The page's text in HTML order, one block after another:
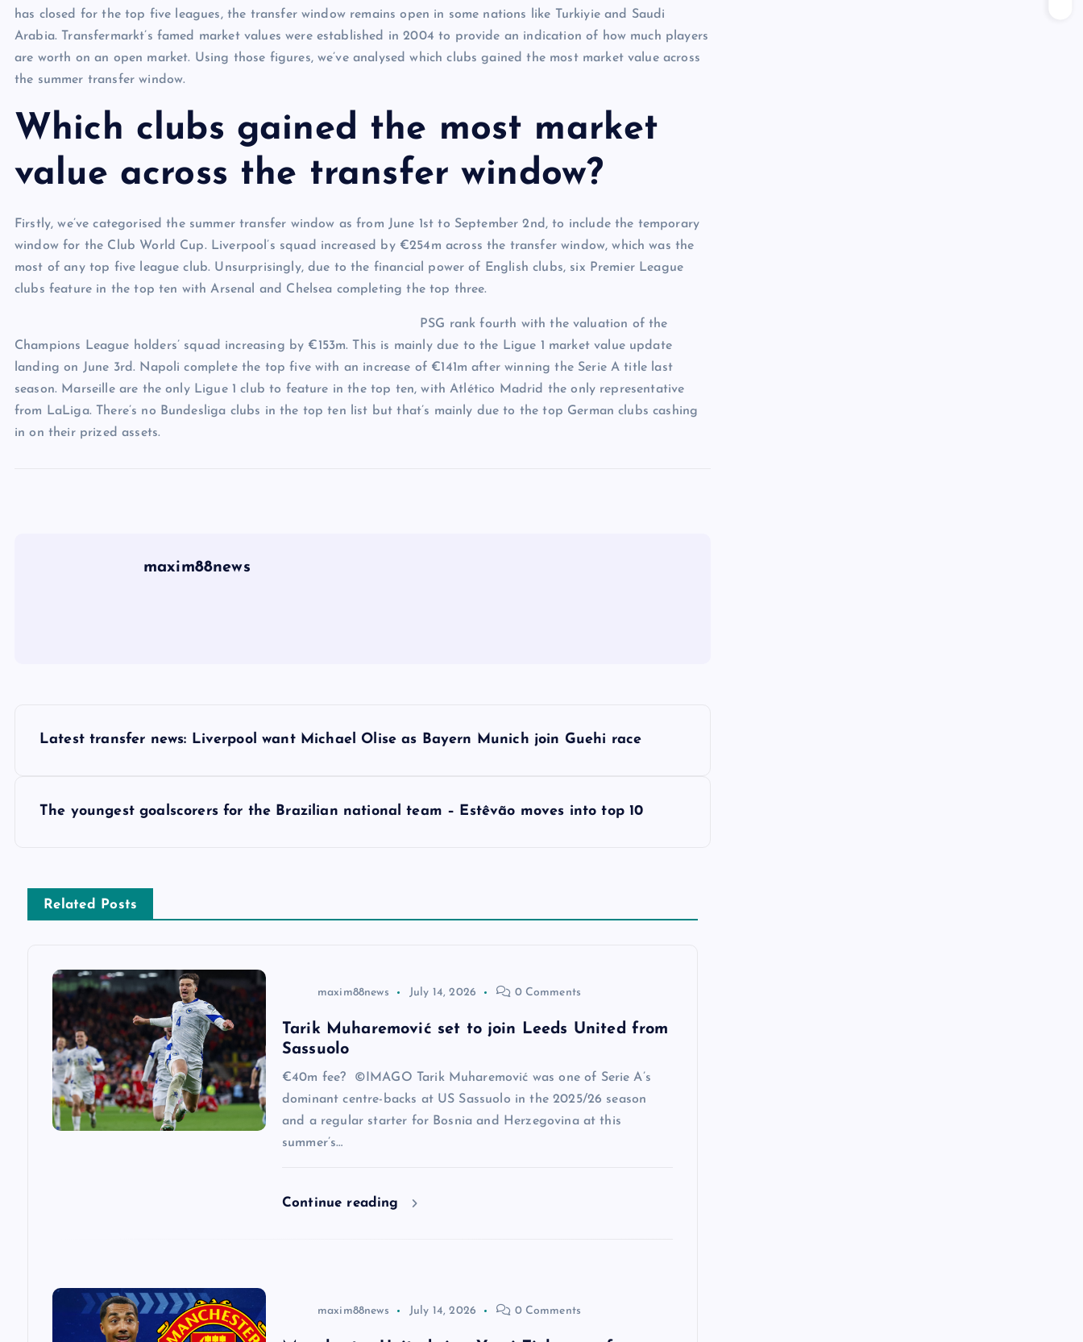
has closed for the top five leagues, the transfer window remains open in some nations like Turkiyie and Saudi
Arabia. Transfermarkt’s famed market values were established in 2004 to provide an indication of how much players
are worth on an open market. Using those figures, we’ve analysed which clubs gained the most market value across
the summer transfer window.
Which clubs gained the most market
value across the transfer window?
Firstly, we’ve categorised the summer transfer window as from June 1st to September 2nd, to include the temporary
window for the Club World Cup. Liverpool’s squad increased by €254m across the transfer window, which was the
most of any top five league club. Unsurprisingly, due to the financial power of English clubs, six Premier League
clubs feature in the top ten with Arsenal and Chelsea completing the top three.
PSG rank fourth with the valuation of the
Champions League holders’ squad increasing by €153m. This is mainly due to the Ligue 1 market value update
landing on June 3rd. Napoli complete the top five with an increase of €141m after winning the Serie A title last
season. Marseille are the only Ligue 1 club to feature in the top ten, with Atlético Madrid the only representative
from LaLiga. There’s no Bundesliga clubs in the top ten list but that’s mainly due to the top German clubs cashing
in on their prized assets.
maxim88news
Latest transfer news: Liverpool want Michael Olise as Bayern Munich join Guehi race
The youngest goalscorers for the Brazilian national team – Estêvão moves into top 10
Related Posts
maxim88news July 14, 2026 0 Comments
Tarik Muharemović set to join Leeds United from
Sassuolo
€40m fee? ©IMAGO Tarik Muharemović was one of Serie A’s
dominant centre-backs at US Sassuolo in the 2025/26 season
and a regular starter for Bosnia and Herzegovina at this
summer’s…
Continue reading
maxim88news July 14, 2026 0 Comments